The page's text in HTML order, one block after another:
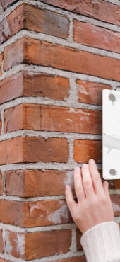
4.1 (based on
Our gifts inspire.
(total across all
Free greeting
Create something
name, your photo
heart. No fuss, just